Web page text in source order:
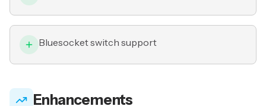
Bluesocket switch support
Enhancements